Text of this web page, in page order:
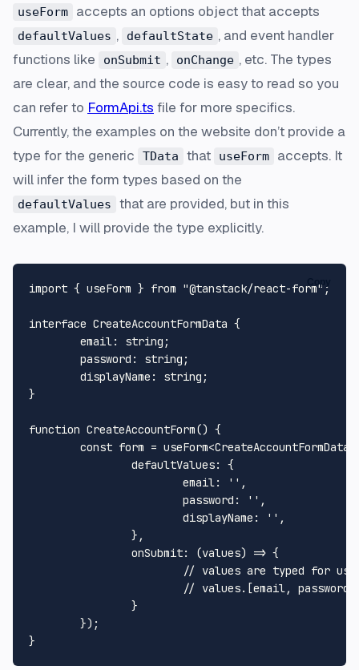
useForm accepts an options object that accepts
defaultValues , defaultState , and event handler
functions like
onSubmit , onChange , etc. The types
are clear, and the source code is easy to read so you
can refer to FormApi.ts file for more specifics.
Currently, the examples on the website don’t provide a
type for the generic
TData that useForm
accepts. It
will infer the form types based on the
defaultValues
that are provided, but in this
example, I will provide the type explicitly.
import { useForm } from "@tanstack/react-form" ;
interface CreateAccountFormData {
email: string;
password : string;
displayName : string;
}
function CreateAccountForm() {
const form = useForm<CreateAccountFormData
defaultValues: {
email: '' ,
password : '' ,
displayName : '' ,
onSubmit: (values) => {
// values are typed for us
// values.[email, password,